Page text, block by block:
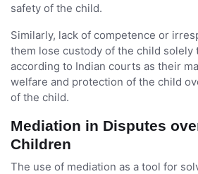
safety of the child.
Similarly, lack of competence or
them lose custody of the child solely
according to Indian courts as their
welfare and protection of the child
of the child.
Mediation in Disputes
Children
The use of mediation as a tool for